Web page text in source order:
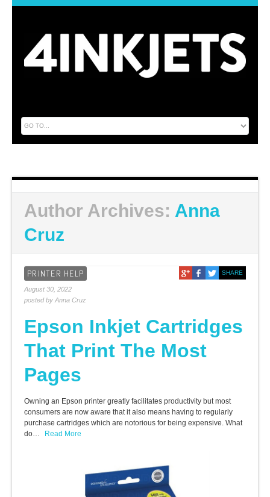
Author Archives: Anna
Cruz
PRINTER HELP
August 30, 2022
posted by Anna Cruz
SHARE
Epson Inkjet Cartridges
That Print The Most
Pages
Owning an Epson printer greatly facilitates productivity but most
consumers are now aware that it also means having to regularly
purchase cartridges which are notorious for being expensive. What
do…
Read More